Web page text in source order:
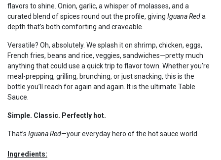
flavors to shine. Onion, garlic, a whisper of molasses, and a
curated blend of spices round out the profile, giving Iguana Reda
depth that’s both comforting and craveable.
Versatile? Oh, absolutely. We splash it on shrimp, chicken, eggs,
French fries, beans and rice, veggies, sandwiches—pretty much
anything that could use a quick trip to flavor town. Whether you’re
meal-prepping, grilling, brunching, or just snacking, this is the
bottle you’ll reach for again and again. It is the ultimate Table
Sauce.
Simple. Classic. Perfectly hot.
That’s Iguana Red—your everyday hero of the hot sauce world.
Ingredients: